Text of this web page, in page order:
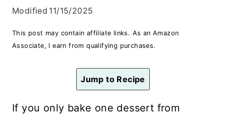
Modified 11/15/2025
This post may contain affiliate links. As an Amazon
Associate, I earn from qualifying purchases.
Jump to Recipe
If you only bake one dessert from